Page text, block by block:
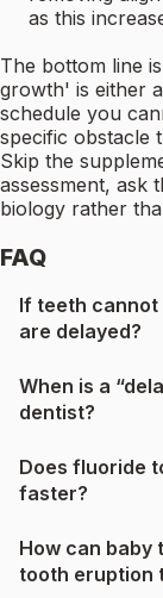
as this
The bottom line
growth' is either
schedule you
specific obstacle
Skip the
assessment, ask
biology rather
FAQ
If teeth cannot
are delayed?
When is a
dentist?
Does fluoride
faster?
How can
tooth eruption